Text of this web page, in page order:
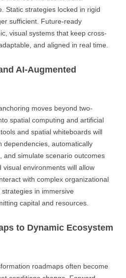
Static strategies locked in rigid
sufficient. Future-ready
visual systems that keep cross-
and aligned in real time.
AI-Augmented
moves beyond two-
spatial computing and artificial
and spatial whiteboards will
dependencies, automatically
and simulate scenario outcomes
environments will allow
with complex organizational
in immersive
capital and resources.
to Dynamic Ecosystem
roadmaps often become